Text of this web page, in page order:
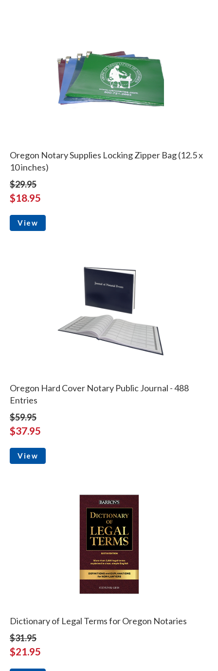
Oregon Notary Supplies Locking Zipper Bag (12.5 x
10 inches)
$29.95
$18.95
View
Oregon Hard Cover Notary Public Journal - 488
Entries
$59.95
$37.95
View
Dictionary of Legal Terms for Oregon Notaries
$31.95
$21.95